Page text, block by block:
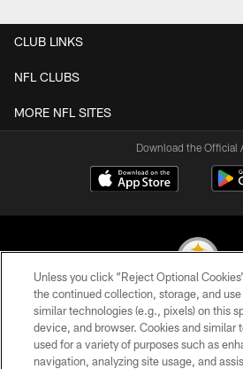
CLUB LINKS
NFL CLUBS
MORE NFL SITES
Download the Official
© 2026 Pittsburgh Steelers. All
PRIVACY POLICY
Unless you click “Reject Optional
the continued collection, storage, and
similar technologies (e.g., pixels) on this
device, and browser. Cookies and similar
used for a variety of purposes such as
navigation, analyzing site usage, and